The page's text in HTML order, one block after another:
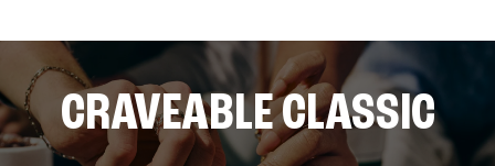
CRAVEABLE CLASSIC